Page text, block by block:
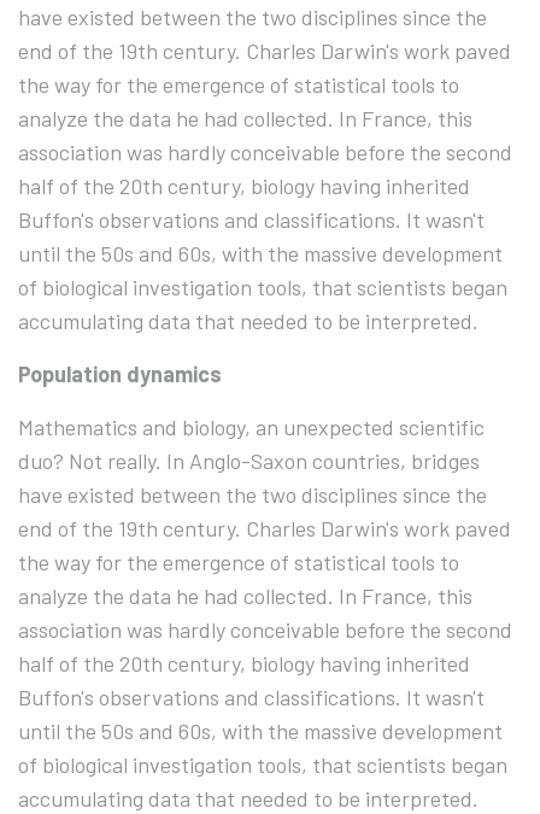
have existed between the two disciplines since the
end of the 19th century. Charles Darwin's work paved
the way for the emergence of statistical tools to
analyze the data he had collected. In France, this
association was hardly conceivable before the second
half of the 20th century, biology having inherited
Buffon's observations and classifications. It wasn't
until the 50s and 60s, with the massive development
of biological investigation tools, that scientists began
accumulating data that needed to be interpreted.
Population dynamics
Mathematics and biology, an unexpected scientific
duo? Not really. In Anglo-Saxon countries, bridges
have existed between the two disciplines since the
end of the 19th century. Charles Darwin's work paved
the way for the emergence of statistical tools to
analyze the data he had collected. In France, this
association was hardly conceivable before the second
half of the 20th century, biology having inherited
Buffon's observations and classifications. It wasn't
until the 50s and 60s, with the massive development
of biological investigation tools, that scientists began
accumulating data that needed to be interpreted.